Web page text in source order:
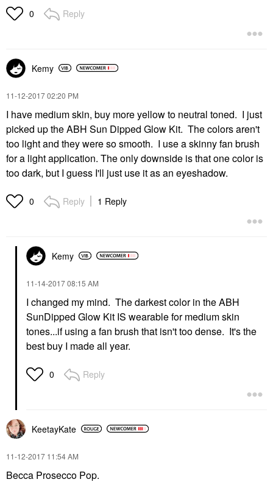
0 Reply
Kemy
‎11-12-201702:20 PM
I have medium skin, buy more yellow to neutral toned. I just
picked up the ABH Sun Dipped Glow Kit. The colors aren't
too light and they were so smooth. I use a skinny fan brush
for a light application. The only downside is that one color is
too dark, but I guess I'll just use it as an eyeshadow.
0 Reply 1 Reply
Kemy
‎11-14-201708:15 AM
I changed my mind. The darkest color in the ABH
SunDipped Glow Kit IS wearable for medium skin
tones...if using a fan brush that isn't too dense. It's the
best buy I made all year.
0 Reply
KeetayKate
‎11-12-2017 11:54 AM
Becca Prosecco Pop.